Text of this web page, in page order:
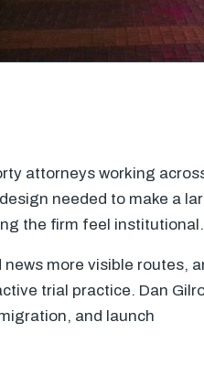
attorneys working
needed to make a
the firm feel institutional.
more visible routes,
trial practice. Dan
and launch